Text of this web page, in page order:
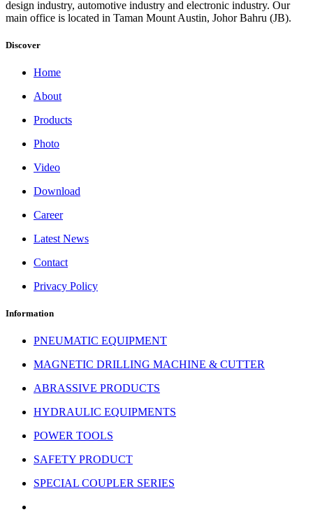
design industry, automotive industry and electronic industry. Our
main office is located in Taman Mount Austin, Johor Bahru (JB).
Discover
Home
About
Products
Photo
Video
Download
Career
Latest News
Contact
Privacy Policy
Information
PNEUMATIC EQUIPMENT
MAGNETIC DRILLING MACHINE & CUTTER
ABRASSIVE PRODUCTS
HYDRAULIC EQUIPMENTS
POWER TOOLS
SAFETY PRODUCT
SPECIAL COUPLER SERIES